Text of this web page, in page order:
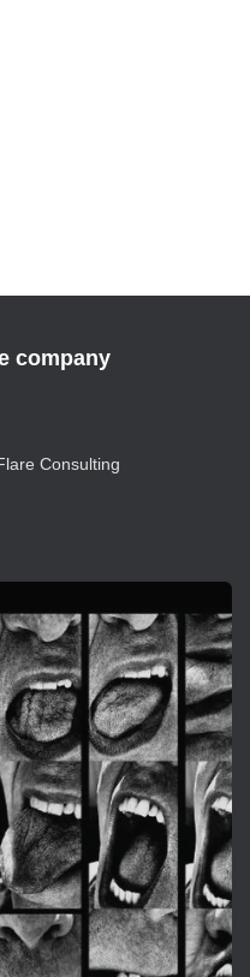
company
Consulting